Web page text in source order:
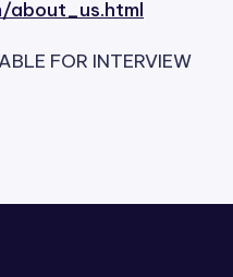
FOR INTERVIEW